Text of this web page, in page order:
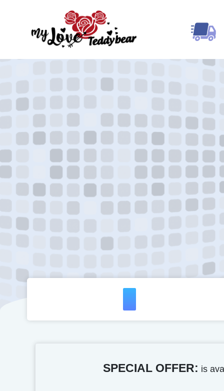
SPECIAL OFFER: is